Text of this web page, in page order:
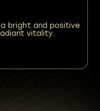
bright and positive
vitality.